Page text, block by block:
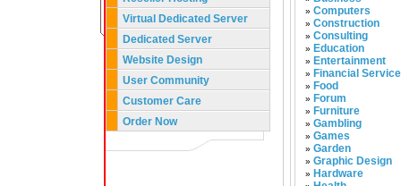
Virtual Dedicated Server
Dedicated Server
Website Design
User Community
Customer Care
Order Now
» Computers
» Construction
» Consulting
» Education
» Entertainment
» Financial
» Food
» Forum
» Furniture
» Gambling
» Games
» Garden
» Graphic Design
» Hardware